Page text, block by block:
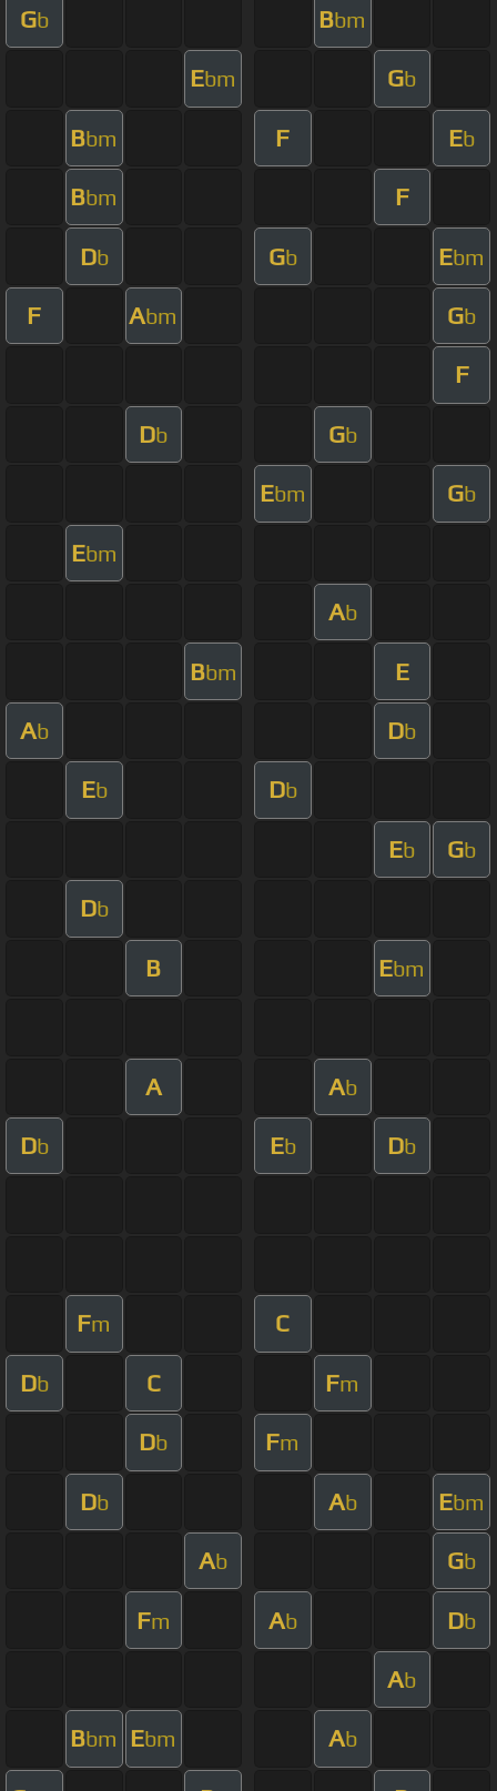
Gb Bbm
Ebm Gb
Bbm F Eb
Bbm F
Db Gb Ebm
F Abm Gb
F
Db Gb
Ebm Gb
Ebm
Ab
Bbm E
Ab Db
Eb Db
Eb Gb
Db
B Ebm
A Ab
Db Eb Db
Fm C
Db C Fm
Db Fm
Db Ab Ebm
Ab Gb
Fm Ab Db
Ab
Bbm Ebm Ab